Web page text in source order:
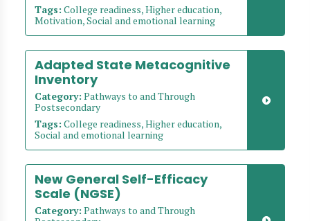
Tags: College readiness, Higher education,
Motivation, Social and emotional learning
Adapted State Metacognitive
Inventory
Category: Pathways to and Through
Postsecondary
Tags: College readiness, Higher education,
Social and emotional learning
New General Self-Efficacy
Scale (NGSE)
Category: Pathways to and Through